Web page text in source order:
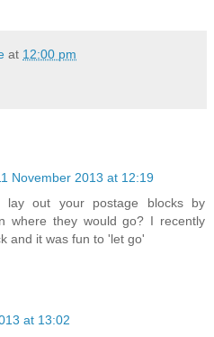
at 12:00 pm
November 2013 at 12:19
lay out your postage blocks by
where they would go? I recently
and it was fun to 'let go'
at 13:02